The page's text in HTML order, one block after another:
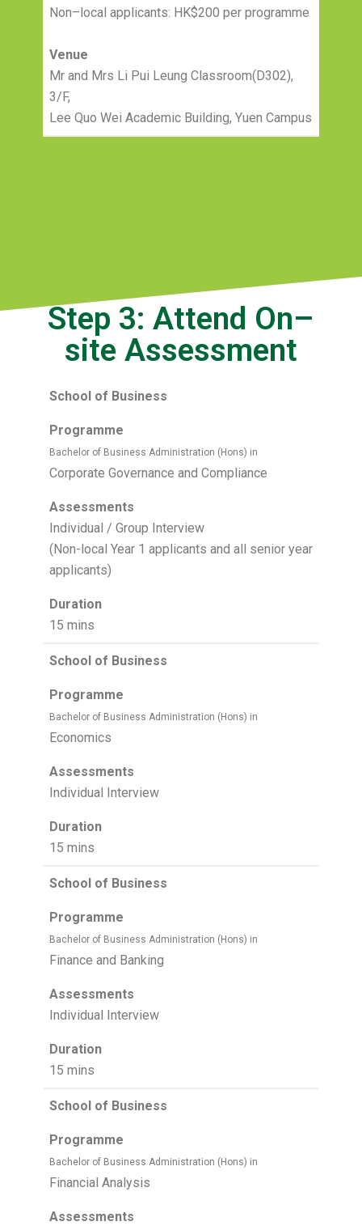
Non–local applicants: HK$200 per programme
Venue
Mr and Mrs Li Pui Leung Classroom(D302),
3/F,
Lee Quo Wei Academic Building, Yuen Campus
Step 3: Attend On–
site Assessment
School of Business
Programme
Bachelor of Business Administration (Hons) in
Corporate Governance and Compliance
Assessments
Individual / Group Interview
(Non-local Year 1 applicants and all senior year
applicants)
Duration
15 mins
School of Business
Programme
Bachelor of Business Administration (Hons) in
Economics
Assessments
Individual Interview
Duration
15 mins
School of Business
Programme
Bachelor of Business Administration (Hons) in
Finance and Banking
Assessments
Individual Interview
Duration
15 mins
School of Business
Programme
Bachelor of Business Administration (Hons) in
Financial Analysis
Assessments